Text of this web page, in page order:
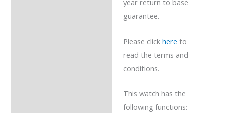
year return to base
guarantee.
Please clickhere to
read the terms and
conditions.
This watch has the
following functions: